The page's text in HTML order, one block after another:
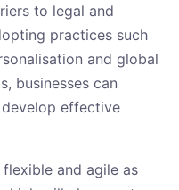
to legal and
practices such
and global
businesses can
effective
and agile as